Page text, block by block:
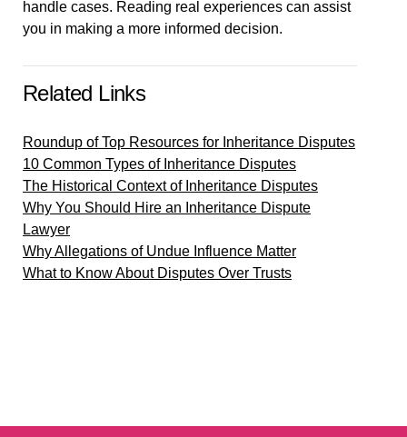
handle cases. Reading real experiences can assist
you in making a more informed decision.
Related Links
Roundup of Top Resources for Inheritance Disputes
10 Common Types of Inheritance Disputes
The Historical Context of Inheritance Disputes
Why You Should Hire an Inheritance Dispute
Lawyer
Why Allegations of Undue Influence Matter
What to Know About Disputes Over Trusts